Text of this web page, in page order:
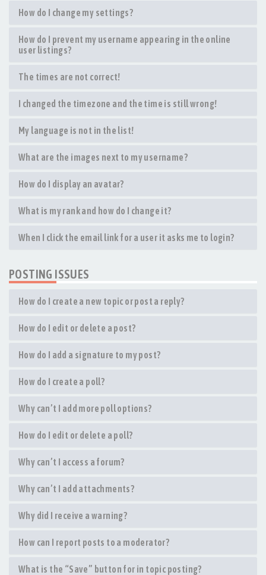
How do I change my settings?
How do I prevent my username appearing in the online
user listings?
The times are not correct!
I changed the timezone and the time is still wrong!
My language is not in the list!
What are the images next to my username?
How do I display an avatar?
What is my rank and how do I change it?
When I click the email link for a user it asks me to login?
POSTING ISSUES
How do I create a new topic or post a reply?
How do I edit or delete a post?
How do I add a signature to my post?
How do I create a poll?
Why can’t I add more poll options?
How do I edit or delete a poll?
Why can’t I access a forum?
Why can’t I add attachments?
Why did I receive a warning?
How can I report posts to a moderator?
What is the “Save” button for in topic posting?